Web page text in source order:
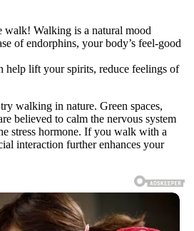
walk! Walking is a natural mood
of endorphins, your body’s feel-good
help lift your spirits, reduce feelings of
walking in nature. Green spaces,
believed to calm the nervous system
stress hormone. If you walk with a
interaction further enhances your